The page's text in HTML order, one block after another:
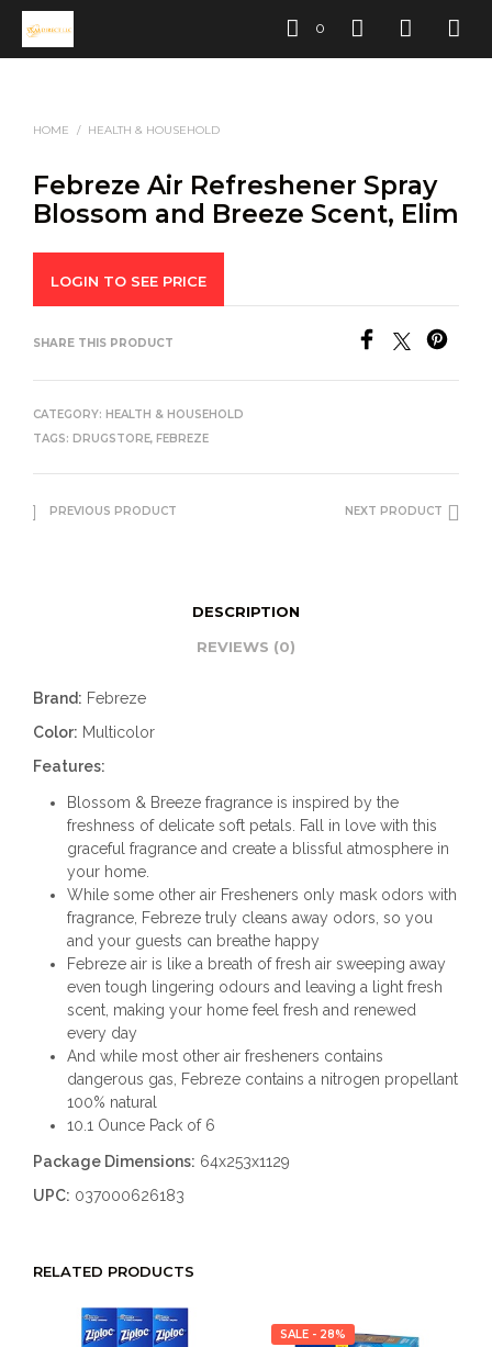
0
HOME / HEALTH & HOUSEHOLD
Febreze Air Refreshener Spray
Blossom and Breeze Scent, Elim
LOGIN TO SEE PRICE
SHARE THIS PRODUCT
CATEGORY: HEALTH & HOUSEHOLD
TAGS: DRUGSTORE, FEBREZE
PREVIOUS PRODUCT NEXT PRODUCT
DESCRIPTION
REVIEWS (0)
Brand: Febreze
Color: Multicolor
Features:
Blossom & Breeze fragrance is inspired by the
freshness of delicate soft petals. Fall in love with this
graceful fragrance and create a blissful atmosphere in
your home.
While some other air Fresheners only mask odors with
fragrance, Febreze truly cleans away odors, so you
and your guests can breathe happy
Febreze air is like a breath of fresh air sweeping away
even tough lingering odours and leaving a light fresh
scent, making your home feel fresh and renewed
every day
And while most other air fresheners contains
dangerous gas, Febreze contains a nitrogen propellant
100% natural
10.1 Ounce Pack of 6
Package Dimensions: 64x253x1129
UPC: 037000626183
RELATED PRODUCTS
SALE - 28%